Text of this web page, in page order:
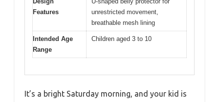
Features
unrestricted movement,
breathable mesh lining
Intended Age
Range
Children aged 3 to 10
It’s a bright Saturday morning, and your kid is